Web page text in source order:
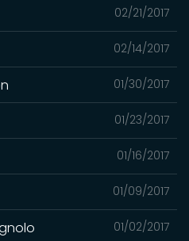
02/21/2017
02/14/2017
01/30/2017
01/23/2017
01/16/2017
01/09/2017
01/02/2017